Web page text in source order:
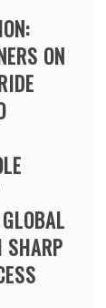
ON
SHARP